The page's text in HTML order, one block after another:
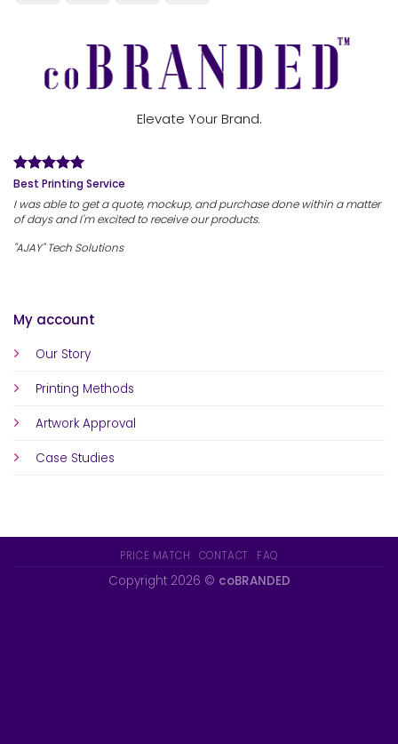
My account
Our Story
Printing Methods
Artwork Approval
Case Studies
Elevate Your Brand.
Best Printing Service
I was able to get a quote, mockup, and purchase done within a matter
of days and I'm excited to receive our products.
"AJAY" Tech Solutions
PRICE MATCH CONTACT FAQ
Copyright 2026 © coBRANDED